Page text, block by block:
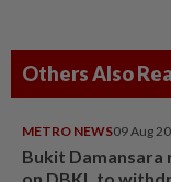
Others Also
METRO NEWS09 Aug
Bukit Damansara